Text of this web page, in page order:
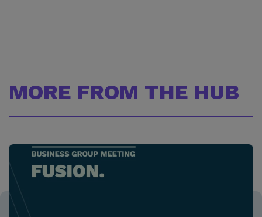
MORE FROM THE HUB